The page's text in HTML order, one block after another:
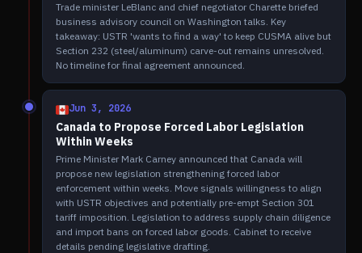
Trade minister LeBlanc and chief negotiator Charette briefed
business advisory council on Washington talks. Key
takeaway: USTR 'wants to find a way' to keep CUSMA alive but
Section 232 (steel/aluminum) carve-out remains unresolved.
No timeline for final agreement announced.
Jun 3, 2026
Canada to Propose Forced Labor Legislation
Within Weeks
Prime Minister Mark Carney announced that Canada will
propose new legislation strengthening forced labor
enforcement within weeks. Move signals willingness to align
with USTR objectives and potentially pre-empt Section 301
tariff imposition. Legislation to address supply chain diligence
and import bans on forced labor goods. Cabinet to receive
details pending legislative drafting.